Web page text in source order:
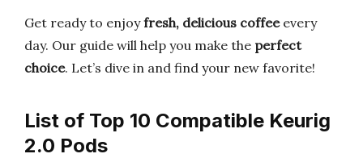
Get ready to enjoyfresh, delicious coffeeevery
day. Our guide will help you make the perfect
choice. Let’s dive in and find your new favorite!
List of Top 10 Compatible Keurig
2.0 Pods